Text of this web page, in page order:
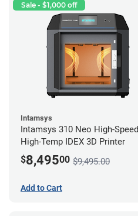
Sale - $1,000 off
Intamsys
Intamsys 310 Neo High-Speed
High-Temp IDEX 3D Printer
$8,49500 $9,495.00
Add to Cart